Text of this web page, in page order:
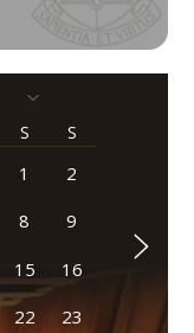
S S
1 2
8 9
15 16
22 23